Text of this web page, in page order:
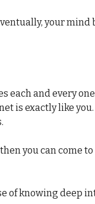
your
each and every
is exactly like you.
you can come
of knowing deep